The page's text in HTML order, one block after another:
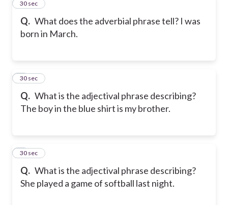
Q. What does the adverbial phrase tell? I was
born in March.
7
30 sec
Q. What is the adjectival phrase describing?
The boy in the blue shirt is my brother.
8
30 sec
Q. What is the adjectival phrase describing?
She played a game of softball last night.
9
30 sec